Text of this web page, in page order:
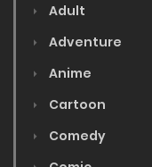
Adult
Adventure
Anime
Cartoon
Comedy